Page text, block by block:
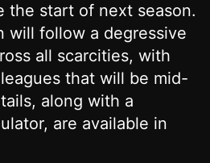
the start of next season.
will follow a degressive
all scarcities, with
that will be mid-
along with a
are available in